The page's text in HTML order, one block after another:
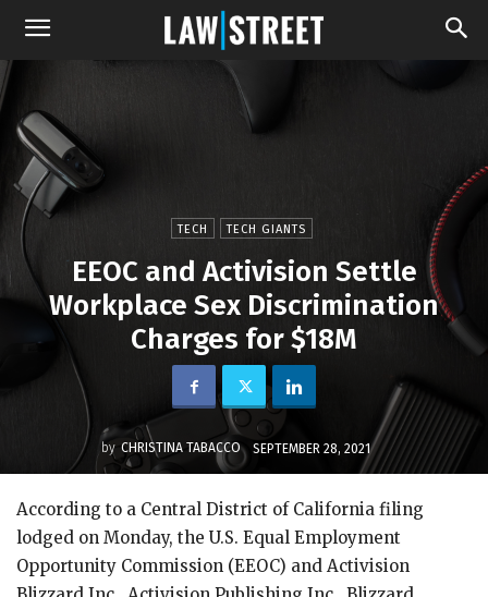
TECH TECH GIANTS
EEOC and Activision Settle
Workplace Sex Discrimination
Charges for $18M
by CHRISTINA TABACCO SEPTEMBER 28, 2021
According to a Central District of California filing
lodged on Monday, the U.S. Equal Employment
Opportunity Commission (EEOC) and Activision